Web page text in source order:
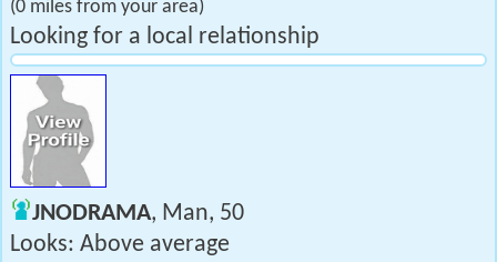
(0 miles from your area)
Looking for a local relationship
JNODRAMA, Man, 50
Looks: Above average